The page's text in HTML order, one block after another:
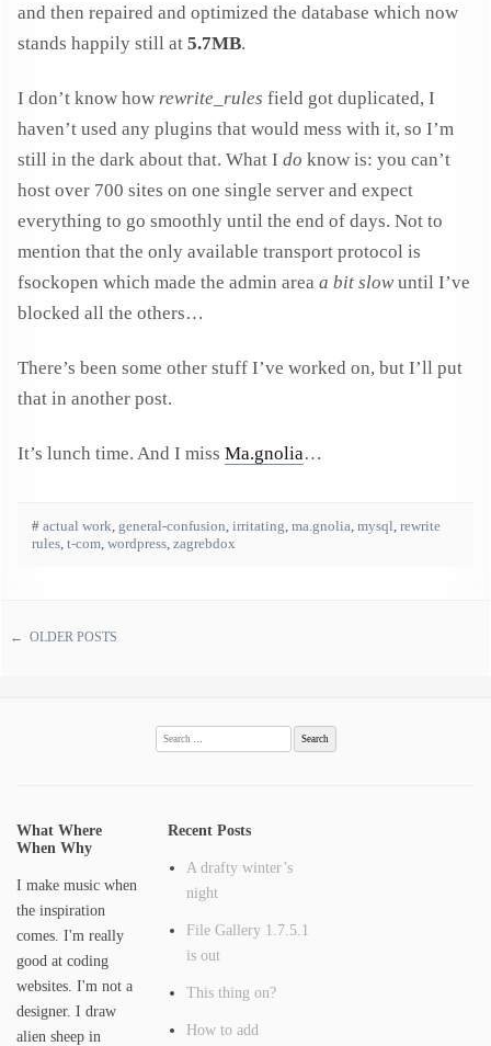
and then repaired and optimized the database which now
stands happily still at 5.7MB.
I don’t know how rewrite_rules field got duplicated, I
haven’t used any plugins that would mess with it, so I’m
still in the dark about that. What I do know is: you can’t
host over 700 sites on one single server and expect
everything to go smoothly until the end of days. Not to
mention that the only available transport protocol is
fsockopen which made the admin area a bit slow until I’ve
blocked all the others…
There’s been some other stuff I’ve worked on, but I’ll put
that in another post.
It’s lunch time. And I miss Ma.gnolia…
# actual work general-confusion irritating ma.gnolia mysql rewrite
rules t-com wordpress zagrebdox
← OLDER POSTS
Search
for:
What Where
When Why
I make music when
the inspiration
comes. I'm really
good at coding
websites. I'm not a
designer. I draw
alien sheep in
Recent Posts
A drafty winter’s
night
File Gallery 1.7.5.1
is out
This thing on?
How to add